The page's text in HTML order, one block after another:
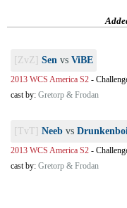
[ZvZ] Sen vs ViBE
2013 WCS America S2 -
cast by: Gretorp & Frodan
[TvT] Neeb vs
2013 WCS America S2 -
cast by: Gretorp & Frodan